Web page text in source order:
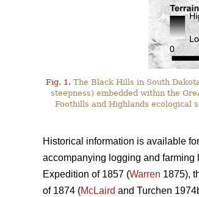
Fig. 1. The Black Hills in South
steepness) embedded within the
Foothills and Highlands ecological
Historical information is available
accompanying logging and farming
Expedition of 1857 (Warren 1875),
of 1874 (McLaird and Turchen